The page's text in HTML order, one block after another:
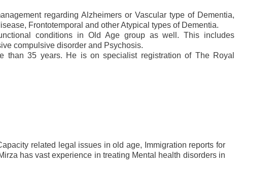
regarding Alzheimers or Vascular type of Dementia,
Frontotemporal and other Atypical types of Dementia.
conditions in Old Age group as well. This includes
compulsive disorder and Psychosis.
than 35 years. He is on specialist registration of The Royal
related legal issues in old age, Immigration reports for
has vast experience in treating Mental health disorders in